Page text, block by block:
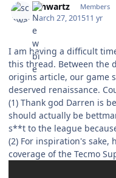
schwartz Members
March 27, 201511 yr
I am having a difficult
this thread. Between the
origins article, our game
deserved renaissance.
(1) Thank god Darren is
should actually be
s**t to the league
(2) For inspiration's sake,
coverage of the Tecmo